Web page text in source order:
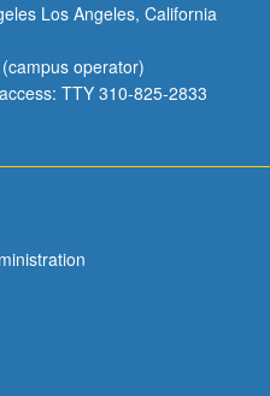
Los Angeles, California
operator)
TTY 310-825-2833